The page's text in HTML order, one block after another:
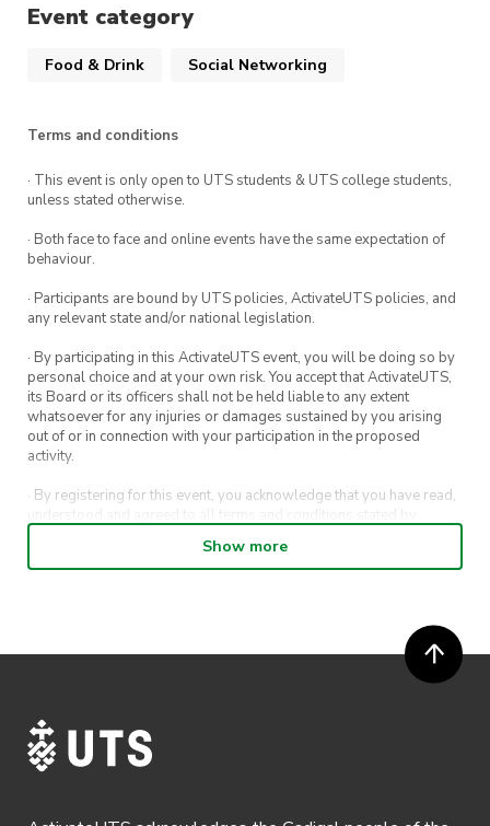
Event category
Food & Drink Social Networking
Terms and conditions
· This event is only open to UTS students & UTS college students,
unless stated otherwise.
· Both face to face and online events have the same expectation of
behaviour.
· Participants are bound by UTS policies, ActivateUTS policies, and
any relevant state and/or national legislation.
· By participating in this ActivateUTS event, you will be doing so by
personal choice and at your own risk. You accept that ActivateUTS,
its Board or its officers shall not be held liable to any extent
whatsoever for any injuries or damages sustained by you arising
out of or in connection with your participation in the proposed
activity.
· By registering for this event, you acknowledge that you have read,
understood and agreed to all terms and conditions stated by
· By entering in a contest or competition, you agree for your
· ActivateUTS’ decision as to those able to take part and selection of
· ActivateUTS shall have the right, at its sole discretion and at any
time, to change or modify these terms and conditions, such change
Show more